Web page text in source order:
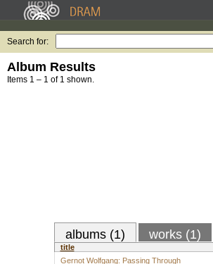
Search for:
Album Results
Items 1 – 1 of 1 shown.
albums (1) works (1)
title
Gernot Wolfgang: Passing Through